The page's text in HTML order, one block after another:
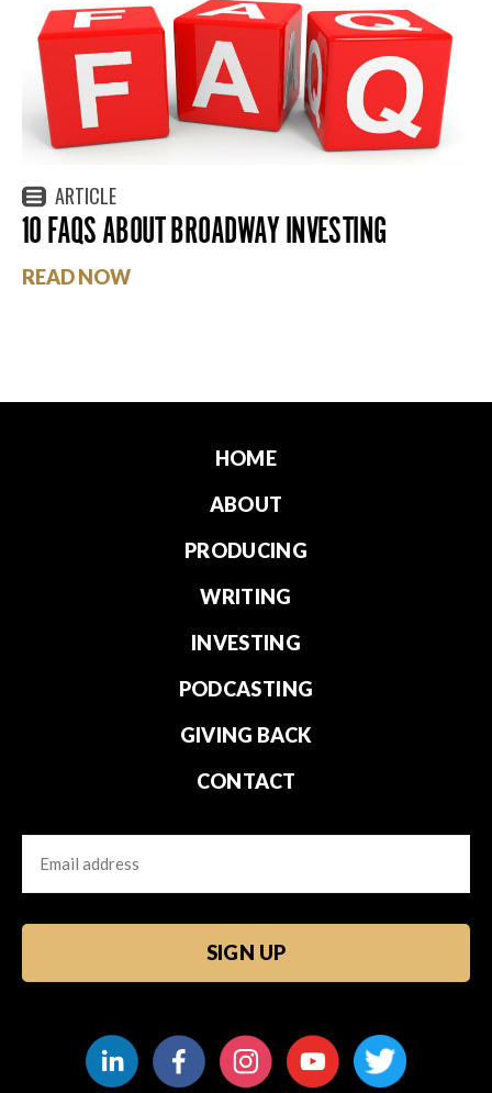
ARTICLE
10 FAQS ABOUT BROADWAY INVESTING
READ NOW
HOME
ABOUT
PRODUCING
WRITING
INVESTING
PODCASTING
GIVING BACK
CONTACT
Email